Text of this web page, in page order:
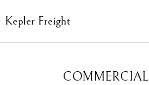
Kepler Freight
COMMERCIAL